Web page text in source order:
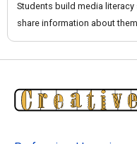
Students build media
share information about